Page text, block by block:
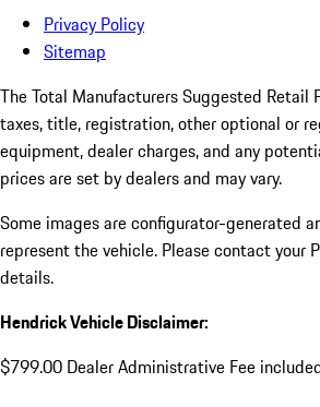
Privacy Policy
Sitemap
The Total Manufacturers Suggested Retail
taxes, title, registration, other optional or
equipment, dealer charges, and any
prices are set by dealers and may vary.
Some images are configurator-generated
represent the vehicle. Please contact your
details.
Hendrick Vehicle Disclaimer:
$799.00 Dealer Administrative Fee